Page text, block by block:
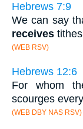
Hebrews 7:9
We can say
receives
(WEB RSV)
Hebrews 12:6
For whom
scourges
(WEB DBY NAS RSV)